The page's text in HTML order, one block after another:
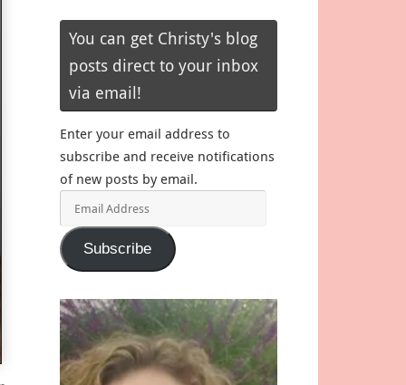
You can get Christy's blog
posts direct to your inbox
via email!
Enter your email address to
subscribe and receive notifications
of new posts by email.
Address
Subscribe